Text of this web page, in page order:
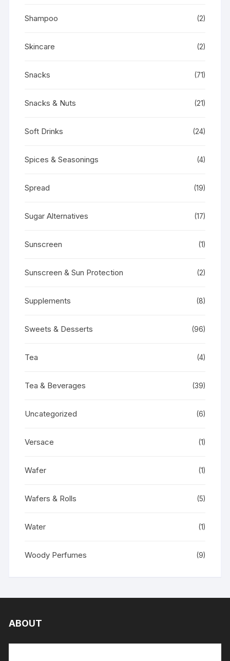
Shampoo (2)
Skincare (2)
Snacks (71)
Snacks & Nuts (21)
Soft Drinks (24)
Spices & Seasonings (4)
Spread (19)
Sugar Alternatives (17)
Sunscreen (1)
Sunscreen & Sun Protection (2)
Supplements (8)
Sweets & Desserts (96)
Tea (4)
Tea & Beverages (39)
Uncategorized (6)
Versace (1)
Wafer (1)
Wafers & Rolls (5)
Water (1)
Woody Perfumes (9)
ABOUT